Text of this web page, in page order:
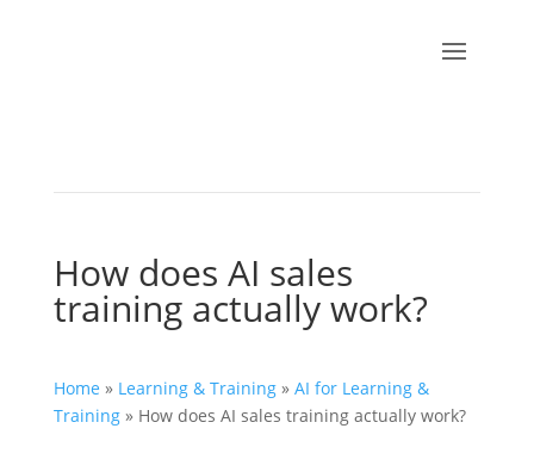
How does AI sales
training actually work?
Home » Learning & Training» AI for Learning &
Training» How does AI sales training actually work?